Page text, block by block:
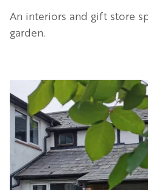
An interiors and gift store
garden.